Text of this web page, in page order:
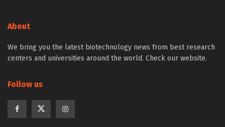
About
We bring you the latest biotechnology news from best research
centers and universities around the world. Check our website.
Follow us